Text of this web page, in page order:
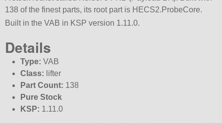
138 of the finest parts, its root part is HECS2.ProbeCore.
Built in the VAB in KSP version 1.11.0.
Details
Type: VAB
Class: lifter
Part Count: 138
Pure Stock
KSP: 1.11.0